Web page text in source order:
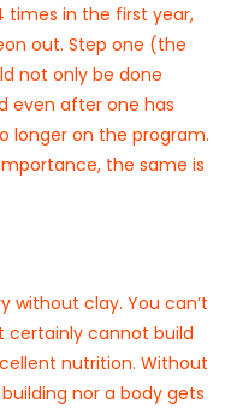
in the first year,
out. Step one (the
not only be done
even after one has
longer on the program.
the same is
without clay. You can’t
certainly cannot build
nutrition. Without
nor a body gets